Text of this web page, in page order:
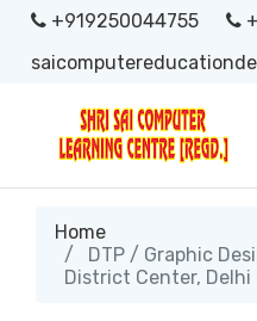
+919250044755
Home
DTP / Graphic
District Center,